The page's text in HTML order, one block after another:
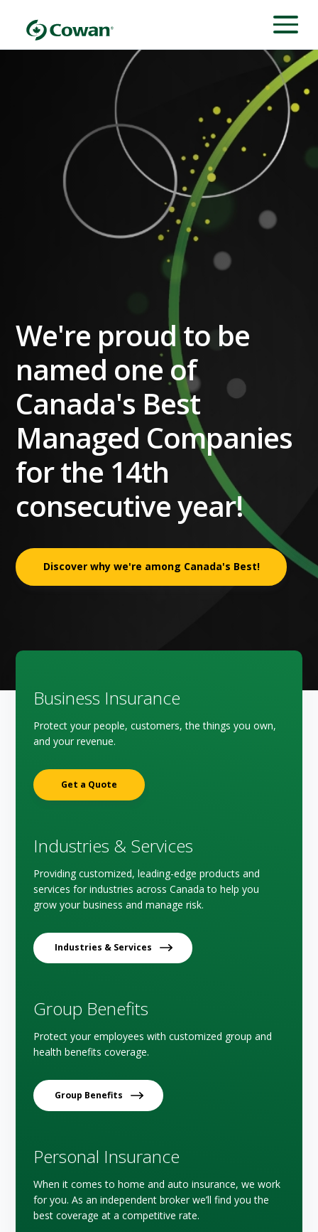
We're proud to be
named one of
Canada's Best
Managed Companies
for the 14th
consecutive year!
Discover why we're among Canada's Best!
Business Insurance
Protect your people, customers, the things you own,
and your revenue.
Get a Quote
Industries & Services
Providing customized, leading-edge products and
services for industries across Canada to help you
grow your business and manage risk.
Industries & Services
Group Benefits
Protect your employees with customized group and
health benefits coverage.
Group Benefits
Personal Insurance
When it comes to home and auto insurance, we work
for you. As an independent broker we’ll find you the
best coverage at a competitive rate.